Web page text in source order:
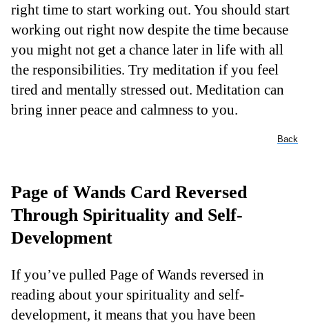
right time to start working out. You should start
working out right now despite the time because
you might not get a chance later in life with all
the responsibilities. Try meditation if you feel
tired and mentally stressed out. Meditation can
bring inner peace and calmness to you.
Back
Page of Wands Card Reversed
Through Spirituality and Self-
Development
If you’ve pulled Page of Wands reversed in
reading about your spirituality and self-
development, it means that you have been